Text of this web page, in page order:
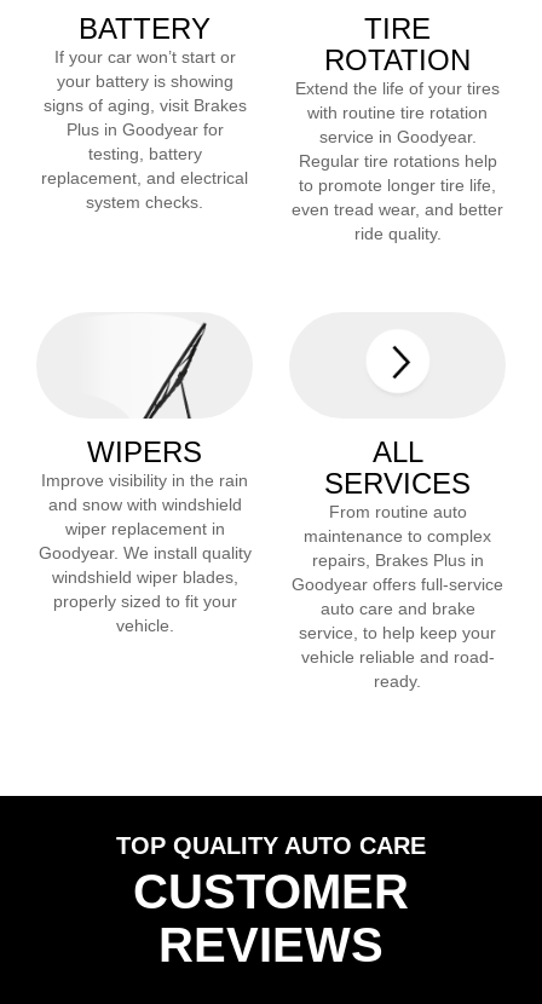
BATTERY
If your car won’t start or
your battery is showing
signs of aging, visit Brakes
Plus in Goodyearfor
testing, battery
replacement, and electrical
system checks.
TIRE
ROTATION
Extend the life of your tires
with routine tire rotation
service in Goodyear.
Regular tire rotations help
to promote longer tire life,
even tread wear, and better
ride quality.
WIPERS
Improve visibility in the rain
and snow with windshield
wiper replacement in
Goodyear. We install quality
windshield wiper blades,
properly sized to fit your
vehicle.
ALL
SERVICES
From routine auto
maintenance to complex
repairs, Brakes Plus in
Goodyear offers full-service
auto care and brake
service, to help keep your
vehicle reliable and road-
ready.
TOP QUALITY AUTO CARE
CUSTOMER
REVIEWS